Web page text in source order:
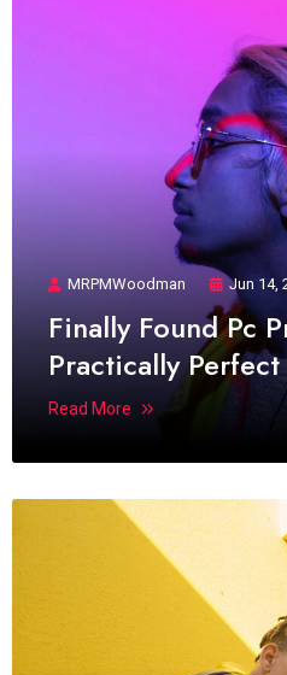
MRPMWoodman Jun 14,
Finally Found Pc
Practically Perfect
Read More